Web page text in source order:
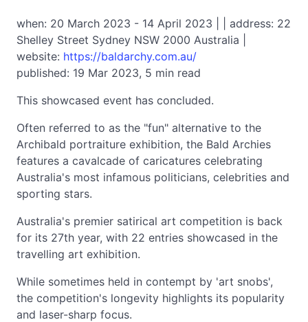
when: 20 March 2023 - 14 April 2023 | | address: 22
Shelley Street Sydney NSW 2000 Australia |
website: https://baldarchy.com.au/
published: 19 Mar 2023, 5 min read
This showcased event has concluded.
Often referred to as the "fun" alternative to the
Archibald portraiture exhibition, the Bald Archies
features a cavalcade of caricatures celebrating
Australia's most infamous politicians, celebrities and
sporting stars.
Australia's premier satirical art competition is back
for its 27th year, with 22 entries showcased in the
travelling art exhibition.
While sometimes held in contempt by 'art snobs',
the competition's longevity highlights its popularity
and laser-sharp focus.